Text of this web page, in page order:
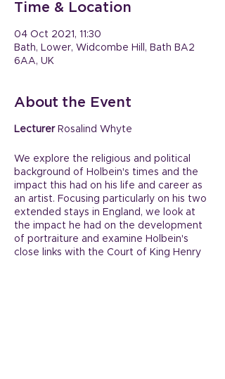
Time & Location
04 Oct 2021, 11:30
Bath, Lower, Widcombe Hill, Bath BA2
6AA, UK
About the Event
LecturerRosalind Whyte
We explore the religious and political
background of Holbein's times and the
impact this had on his life and career as
an artist. Focusing particularly on his two
extended stays in England, we look at
the impact he had on the development
of portraiture and examine Holbein's
close links with the Court of King Henry